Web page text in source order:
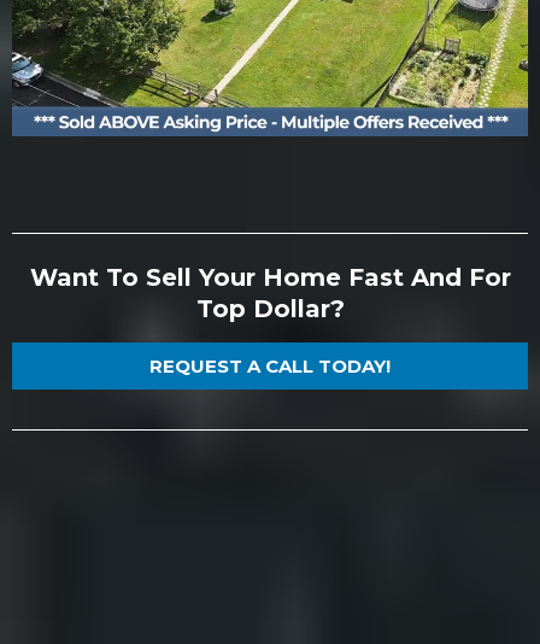
Want To Sell Your Home Fast And For
Top Dollar?
REQUEST A CALL TODAY!